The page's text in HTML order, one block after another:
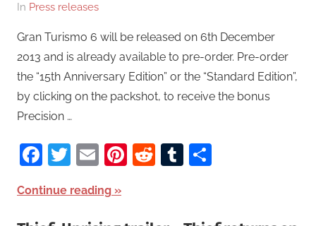
In Press releases
Gran Turismo 6 will be released on 6th December
2013 and is already available to pre-order. Pre-order
the “15th Anniversary Edition” or the “Standard Edition”,
by clicking on the packshot, to receive the bonus
Precision …
Facebook
Twitter
EmailPinterest
RedditTumblr
Continue reading